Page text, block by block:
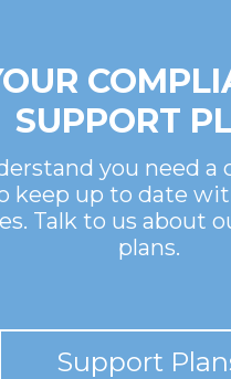
SUPPORT
you need a
keep up to date
Talk to us about
plans.
Support